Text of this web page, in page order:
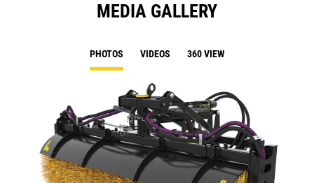
MEDIA GALLERY
PHOTOS VIDEOS 360 VIEW